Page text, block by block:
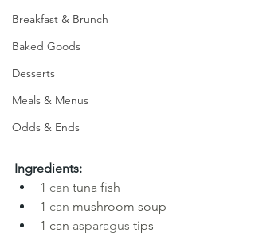
Breakfast & Brunch
Baked Goods
Desserts
Meals & Menus
Odds & Ends
Ingredients:
1 can tuna fish
1 can mushroom soup
1 can asparagus tips